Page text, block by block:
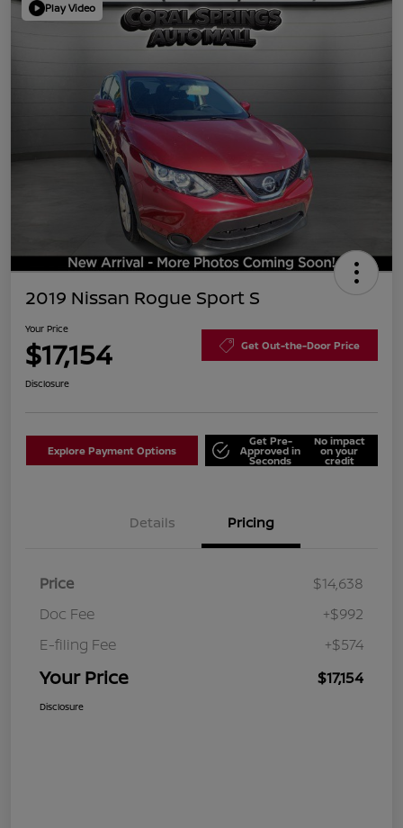
Play Video
2019 Nissan Rogue Sport S
Your Price
$17,154 Get Out-the-Door Price
Disclosure
Explore Payment Options
Get Pre-
Approved in
Seconds
No impact
on your
credit
Details Pricing
Price
$14,638
Doc Fee
+$992
E-filing Fee
+$574
Your Price $17,154
Disclosure